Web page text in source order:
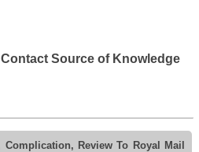
Source of Knowledge
Review To Royal Mail